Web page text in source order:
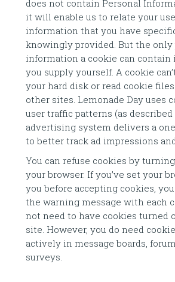
does not contain Personal
it will enable us to relate your
information that you have
knowingly provided. But the only
information a cookie can
you supply yourself. A cookie
your hard disk or read cookie
other sites. Lemonade Day uses
user traffic patterns (as described
advertising system delivers a
to better track ad impressions
You can refuse cookies by
your browser. If you’ve set your
you before accepting cookies,
the warning message with each
not need to have cookies turned
site. However, you do need
actively in message boards,
surveys.